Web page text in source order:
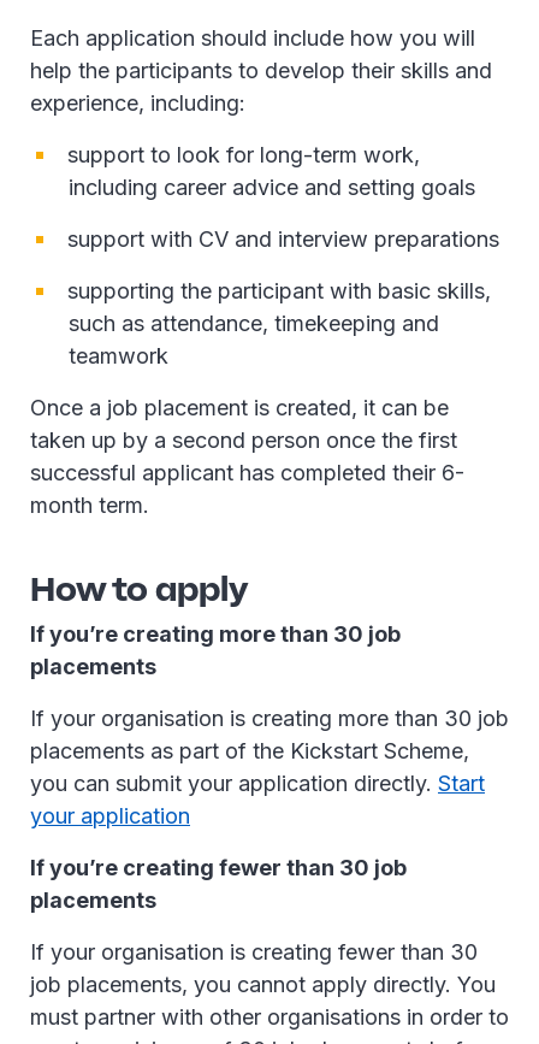
Each application should include how you will
help the participants to develop their skills and
experience, including:
support to look for long-term work,
including career advice and setting goals
support with CV and interview preparations
supporting the participant with basic skills,
such as attendance, timekeeping and
teamwork
Once a job placement is created, it can be
taken up by a second person once the first
successful applicant has completed their 6-
month term.
How to apply
If you’re creating more than 30 job
placements
If your organisation is creating more than 30 job
placements as part of the Kickstart Scheme,
you can submit your application directly. Start
your application
If you’re creating fewer than 30 job
placements
If your organisation is creating fewer than 30
job placements, you cannot apply directly. You
must partner with other organisations in order to